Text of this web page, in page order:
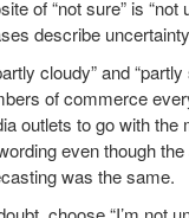
of “not sure” is “not
describe
cloudy” and
of commerce
outlets to go with the
even though
was the same.